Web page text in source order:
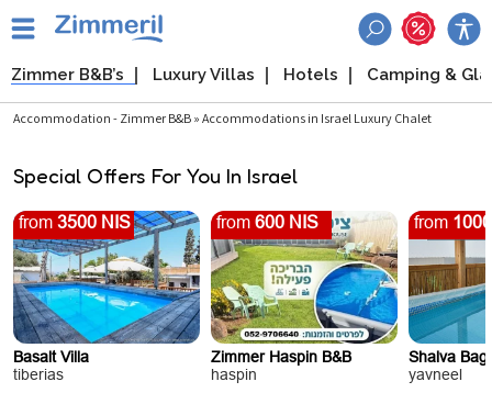
Zimmer B&B’s Luxury Villas Hotels Camping &
Accommodation - Zimmer B&B » Accommodations in Israel Luxury Chalet
Special Offers For You In Israel
from 3500 NIS
Basalt Villa
tiberias
from 600 NIS
Zimmer Haspin B&B
haspin
from
Shalva
yavneel